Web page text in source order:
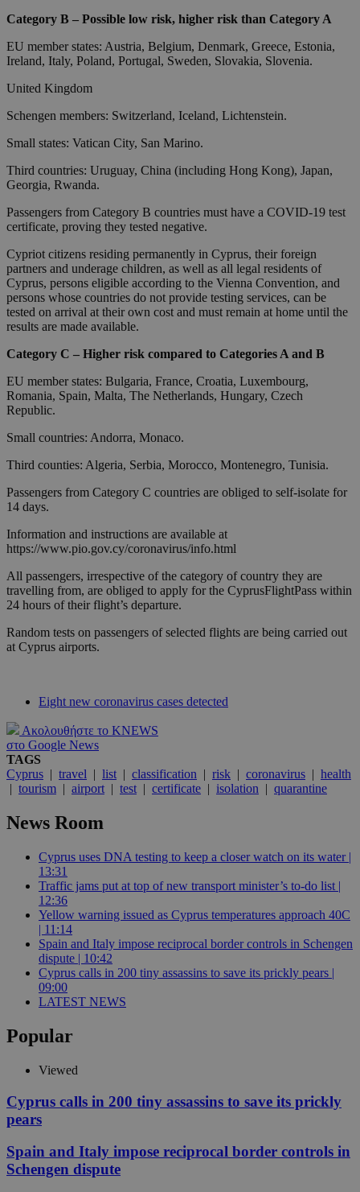
Category B – Possible low risk, higher risk than Category A
EU member states: Austria, Belgium, Denmark, Greece, Estonia,
Ireland, Italy, Poland, Portugal, Sweden, Slovakia, Slovenia.
United Kingdom
Schengen members: Switzerland, Iceland, Lichtenstein.
Small states: Vatican City, San Marino.
Third countries: Uruguay, China (including Hong Kong), Japan,
Georgia, Rwanda.
Passengers from Category B countries must have a COVID-19 test
certificate, proving they tested negative.
Cypriot citizens residing permanently in Cyprus, their foreign
partners and underage children, as well as all legal residents of
Cyprus, persons eligible according to the Vienna Convention, and
persons whose countries do not provide testing services, can be
tested on arrival at their own cost and must remain at home until the
results are made available.
Category C – Higher risk compared to Categories A and B
EU member states: Bulgaria, France, Croatia, Luxembourg,
Romania, Spain, Malta, The Netherlands, Hungary, Czech
Republic.
Small countries: Andorra, Monaco.
Third counties: Algeria, Serbia, Morocco, Montenegro, Tunisia.
Passengers from Category C countries are obliged to self-isolate for
14 days.
Information and instructions are available at
https://www.pio.gov.cy/coronavirus/info.html
All passengers, irrespective of the category of country they are
travelling from, are obliged to apply for the CyprusFlightPass within
24 hours of their flight’s departure.
Random tests on passengers of selected flights are being carried out
at Cyprus airports.
Eight new coronavirus cases detected
Ακολουθήστε το KNEWS
στο Google News
TAGS
Cyprus | travel | list | classification | risk | coronavirus | health
| tourism | airport | test | certificate | isolation | quarantine
News Room
Cyprus uses DNA testing to keep a closer watch on its water |
13:31
Traffic jams put at top of new transport minister’s to-do list |
12:36
Yellow warning issued as Cyprus temperatures approach 40C
| 11:14
Spain and Italy impose reciprocal border controls in Schengen
dispute | 10:42
Cyprus calls in 200 tiny assassins to save its prickly pears |
09:00
LATEST NEWS
Popular
Viewed
Cyprus calls in 200 tiny assassins to save its prickly
pears
Spain and Italy impose reciprocal border controls in
Schengen dispute